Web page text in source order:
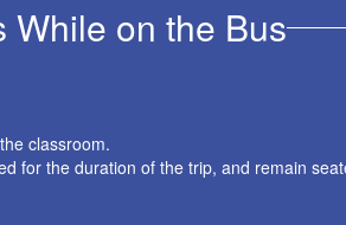
While on the Bus
classroom.
for the duration of the trip, and remain